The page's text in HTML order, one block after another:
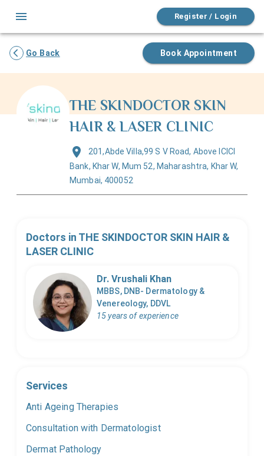
Register / Login
Go Back Book Appointment
THE SKINDOCTOR SKIN
HAIR & LASER CLINIC
201,Abde Villa,99 S V Road, Above ICICI
Bank, Khar W, Mum 52, Maharashtra, Khar W,
Mumbai, 400052
Doctors in THE SKINDOCTOR SKIN HAIR &
LASER CLINIC
Dr. Vrushali Khan
MBBS, DNB- Dermatology &
Venereology, DDVL
15 years of experience
Services
Anti Ageing Therapies
Consultation with Dermatologist
Dermat Pathology